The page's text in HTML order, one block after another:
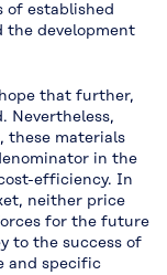
of established
the development
that further,
Nevertheless,
these materials
in the
efficiency. In
neither price
for the future
to the success of
and specific